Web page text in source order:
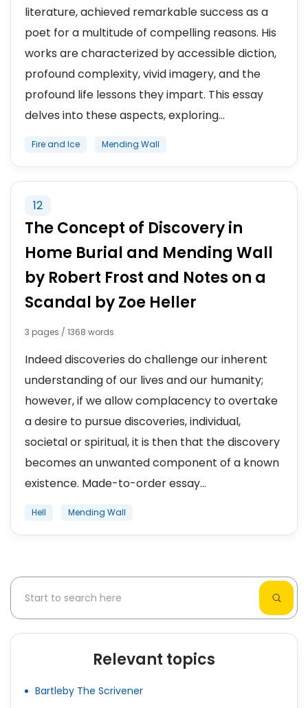
literature, achieved remarkable success as a
poet for a multitude of compelling reasons. His
works are characterized by accessible diction,
profound complexity, vivid imagery, and the
profound life lessons they impart. This essay
delves into these aspects, exploring...
Fire and Ice Mending Wall
12
The Concept of Discovery in
Home Burial and Mending Wall
by Robert Frost and Notes on a
Scandal by Zoe Heller
3 pages / 1368 words
Indeed discoveries do challenge our inherent
understanding of our lives and our humanity;
however, if we allow complacency to overtake
a desire to pursue discoveries, individual,
societal or spiritual, it is then that the discovery
becomes an unwanted component of a known
existence. Made-to-order essay...
Hell Mending Wall
Relevant topics
Bartleby The Scrivener